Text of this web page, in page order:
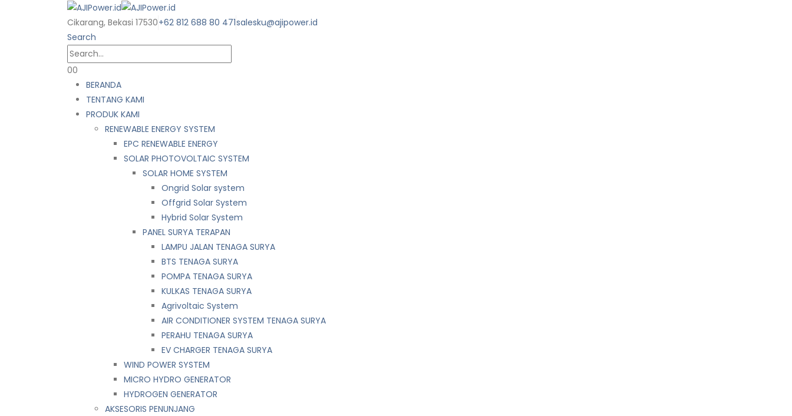
Cikarang, Bekasi 17530+62 812 688 80 471salesku@ajipower.id
Search
00
BERANDA
TENTANG KAMI
PRODUK KAMI
RENEWABLE ENERGY SYSTEM
EPC RENEWABLE ENERGY
SOLAR PHOTOVOLTAIC SYSTEM
SOLAR HOME SYSTEM
Ongrid Solar system
Offgrid Solar System
Hybrid Solar System
PANEL SURYA TERAPAN
LAMPU JALAN TENAGA SURYA
BTS TENAGA SURYA
POMPA TENAGA SURYA
KULKAS TENAGA SURYA
Agrivoltaic System
AIR CONDITIONER SYSTEM TENAGA SURYA
PERAHU TENAGA SURYA
EV CHARGER TENAGA SURYA
WIND POWER SYSTEM
MICRO HYDRO GENERATOR
HYDROGEN GENERATOR
AKSESORIS PENUNJANG